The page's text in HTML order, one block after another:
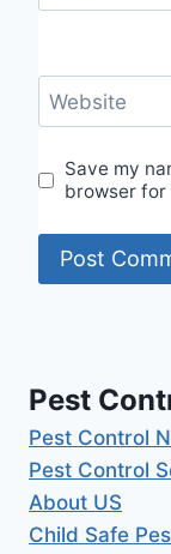
Website
Save my
browser for
Pest
Pest Control
Pest Control
About US
Child Safe